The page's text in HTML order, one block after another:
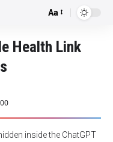
Font
Aa
Health Link
inside the ChatGPT